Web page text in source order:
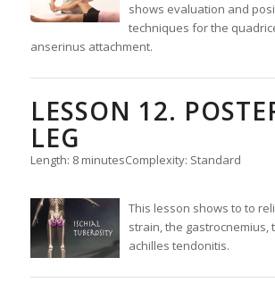
shows evaluation and
techniques for the
anserinus attachment.
LESSON 12.
LEG
Length: 8 minutesComplexity: Standard
This lesson shows to to
strain, the gastrocnemius,
achilles tendonitis.